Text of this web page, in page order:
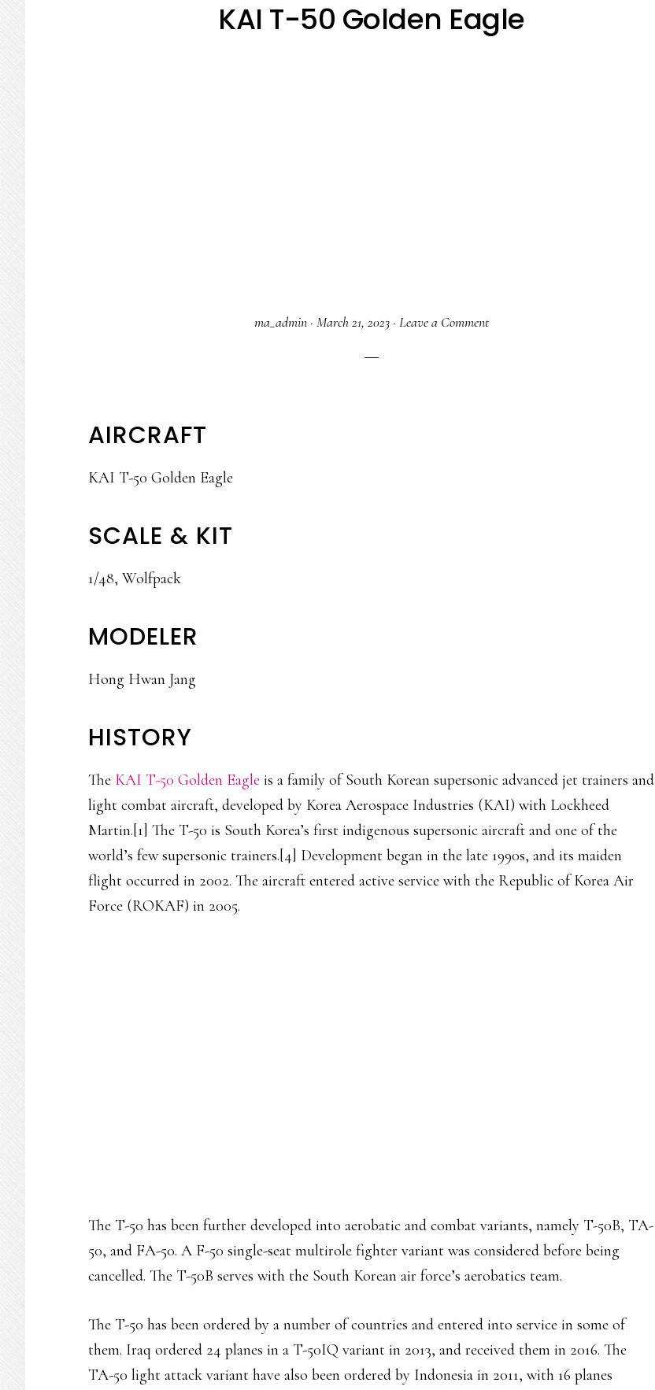
KAI T-50 Golden Eagle
ma_admin · March 21, 2023 · Leave a Comment
AIRCRAFT
KAI T-50 Golden Eagle
SCALE & KIT
1/48, Wolfpack
MODELER
Hong Hwan Jang
HISTORY
The KAI T-50 Golden Eagle is a family of South Korean supersonic advanced jet trainers and
light combat aircraft, developed by Korea Aerospace Industries (KAI) with Lockheed
Martin.[1] The T-50 is South Korea’s first indigenous supersonic aircraft and one of the
world’s few supersonic trainers.[4] Development began in the late 1990s, and its maiden
flight occurred in 2002. The aircraft entered active service with the Republic of Korea Air
Force (ROKAF) in 2005.
The T-50 has been further developed into aerobatic and combat variants, namely T-50B, TA-
50, and FA-50. A F-50 single-seat multirole fighter variant was considered before being
cancelled. The T-50B serves with the South Korean air force’s aerobatics team.
The T-50 has been ordered by a number of countries and entered into service in some of
them. Iraq ordered 24 planes in a T-50IQ variant in 2013, and received them in 2016. The
TA-50 light attack variant have also been ordered by Indonesia in 2011, with 16 planes